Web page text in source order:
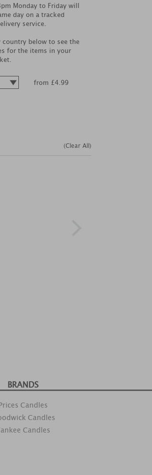
Monday to Friday will
day on a tracked
service.
country below to see the
for the items in your
from £4.99
(Clear All)
BRANDS
Candles
Candles
Candles